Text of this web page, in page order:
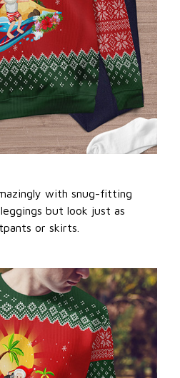
with snug-fitting
but look just as
or skirts.